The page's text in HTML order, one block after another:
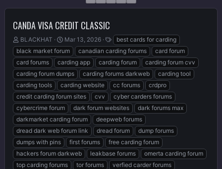
CANDA VISA CREDIT CLASSIC
T
h
r
e
a
d
s
t
a
r
t
e
r
BLACKHAT
S
t
a
r
t
d
a
t
e
Mar 13, 2026
T
a
g
s
best cards for carding
black market forum
canadian carding forums
card forum
card forums
carding app carding forum
carding forum cvv
carding forum dumps
carding forums darkweb
carding tool
carding tools
carding website cc forums
crdpro
credit carding forum sites
cvv
cyber carders forums
cybercrime forum
dark forum websites
dark forums max
darkmarket carding forum
deepweb forums
dread dark web forum link
dread forum
dump forums
dumps with pins
first forums
free carding forum
hackers forum darkweb
leakbase forums
omerta carding forum
top carding forums
tor forums
verfied carder forums